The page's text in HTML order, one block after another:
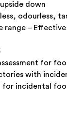
down
odourless,
range –
for
with
for incidental